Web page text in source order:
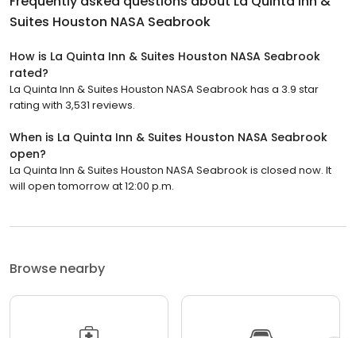
Suites Houston NASA Seabrook
How is La Quinta Inn & Suites Houston NASA Seabrook
rated?
La Quinta Inn & Suites Houston NASA Seabrook has a 3.9 star
rating with 3,531 reviews.
When is La Quinta Inn & Suites Houston NASA Seabrook
open?
La Quinta Inn & Suites Houston NASA Seabrook is closed now. It
will open tomorrow at 12:00 p.m.
Browse nearby